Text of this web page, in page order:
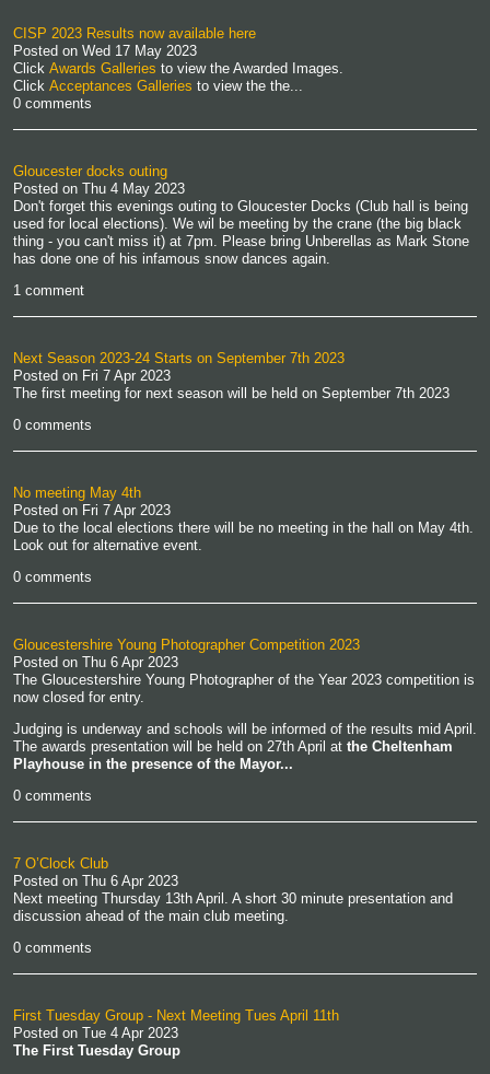
CISP 2023 Results now available here
Posted on Wed 17 May 2023
Click Awards Galleries to view the Awarded Images.
Click Acceptances Galleries to view the the...
0 comments
Gloucester docks outing
Posted on Thu 4 May 2023
Don't forget this evenings outing to Gloucester Docks (Club hall is being
used for local elections). We wil be meeting by the crane (the big black
thing - you can't miss it) at 7pm. Please bring Unberellas as Mark Stone
has done one of his infamous snow dances again.
1 comment
Next Season 2023-24 Starts on September 7th 2023
Posted on Fri 7 Apr 2023
The first meeting for next season will be held on September 7th 2023
0 comments
No meeting May 4th
Posted on Fri 7 Apr 2023
Due to the local elections there will be no meeting in the hall on May 4th.
Look out for alternative event.
0 comments
Gloucestershire Young Photographer Competition 2023
Posted on Thu 6 Apr 2023
The Gloucestershire Young Photographer of the Year 2023 competition is
now closed for entry.
Judging is underway and schools will be informed of the results mid April.
The awards presentation will be held on 27th April at the Cheltenham
Playhouse in the presence of the Mayor...
0 comments
7 O’Clock Club
Posted on Thu 6 Apr 2023
Next meeting Thursday 13th April. A short 30 minute presentation and
discussion ahead of the main club meeting.
0 comments
First Tuesday Group - Next Meeting Tues April 11th
Posted on Tue 4 Apr 2023
The First Tuesday Group